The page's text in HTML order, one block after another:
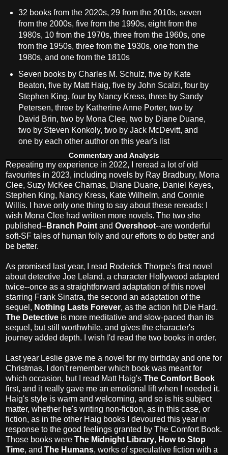
32 books from the 2020s, 29 from the 2010s, seven
from the 2000s, five from the 1990s, eight from the
1980s, 10 from the 1970s, three from the 1960s, one
from the 1950s, three from the 1930s, one from the
1980s, and one from the 1810s
Seven books by Charles M. Schulz, five by Kate
Beaton, five by Matt Haig, five by John Scalzi, four by
Stephen King, four by Nancy Kress, three by Sandy
Petersen, three by Katherine Anne Porter, two by
David Brin, two by Mona Clee, two by Diane Duane,
two by Steven Konkoly, two by Jack McDevitt, and
one by each other author on this year's list
Commentary and Analysis
Repeating my experience in 2022, I reread a lot of old
favourites in 2023, including novels by Ray Bradbury, Mona
Clee, Suzy McKee Charnas, Diane Duane, Daniel Keyes,
Stephen King, Nancy Kress, Kate Wilhelm, and Connie
Willis. I have only one thing to say about these rereads: I
wish Mona Clee had written more novels. The two she
published--Branch Point and Overshoot--are wonderful
soft-SF tales of human folly and our efforts to do better and
be better.
As promised last year, I read Roderick Thorpe's first novel
about detective Joe Leland, a character Hollywood adapted
twice--once as a straightforward adaptation of this novel
starring Frank Sinatra, the second an adaptation of the
sequel, Nothing Lasts Forever, as the action hit Die Hard.
The Detective is more meditative and slow-paced than its
sequel, but still worthwhile, and gives the character's
journey added depth. I wish I'd read the two books in order.
Last year Leslie gave me a novel for my birthday and one for
Christmas. I don't remember which book was meant for
which occasion, but I read Matt Haig's The Comfort Book
first, and it really gave me an emotional lift when I needed it.
Haig's style is warm and welcoming, and so is his subject
matter, whether he's writing non-fiction, as in this case, or
fiction, as in the other Haig books I devoured this year in
response to the good feelings granted by The Comfort Book.
Those books were The Midnight Library, How to Stop
Time, and The Humans, works of speculative fiction with a